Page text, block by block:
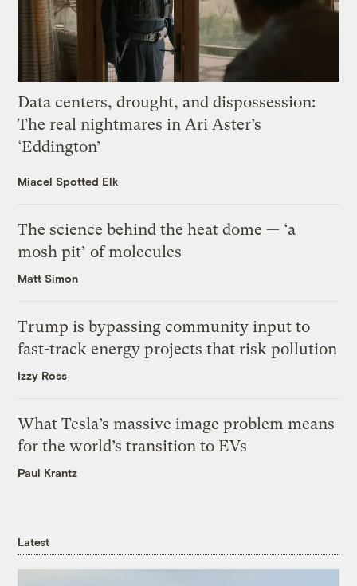
Data centers, drought, and dispossession:
The real nightmares in Ari Aster’s
‘Eddington’
Miacel Spotted Elk
The science behind the heat dome — ‘a
mosh pit’ of molecules
Matt Simon
Trump is bypassing community input to
fast-track energy projects that risk pollution
Izzy Ross
What Tesla’s massive image problem means
for the world’s transition to EVs
Paul Krantz
Latest